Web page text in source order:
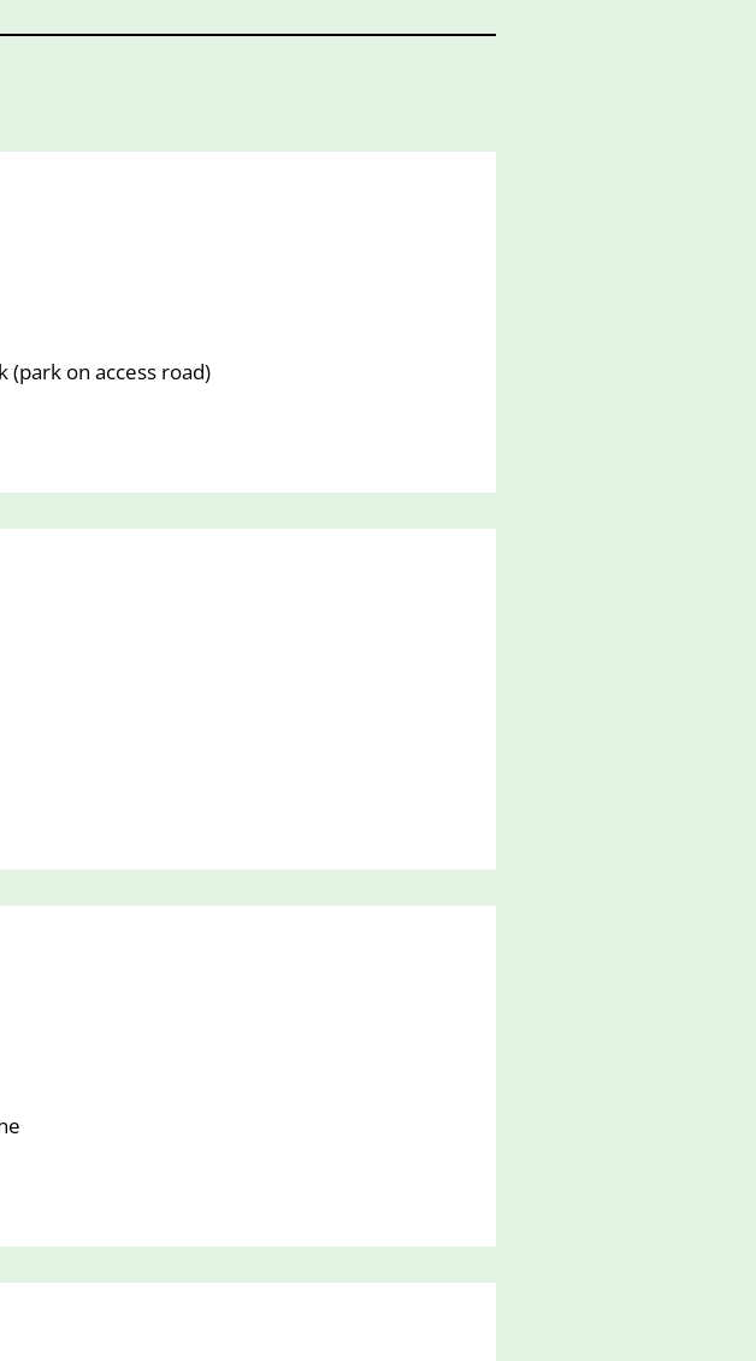
on access road)